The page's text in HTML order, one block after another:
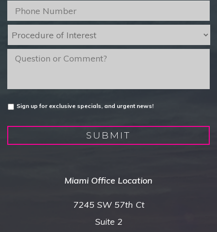
Phone
Procedure
of
Interest *
message
Untitled
Sign up for exclusive specials, and urgent news!
SUBMIT
Miami Office Location
7245 SW 57th Ct
Suite 2